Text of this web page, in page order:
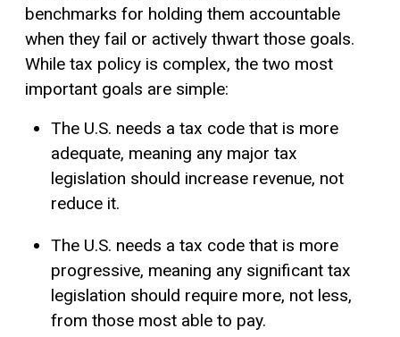
benchmarks for holding them accountable
when they fail or actively thwart those goals.
While tax policy is complex, the two most
important goals are simple:
The U.S. needs a tax code that is more
adequate, meaning any major tax
legislation should increase revenue, not
reduce it.
The U.S. needs a tax code that is more
progressive, meaning any significant tax
legislation should require more, not less,
from those most able to pay.